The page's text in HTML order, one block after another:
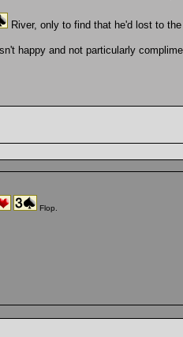
River, only to find that he'd lost to
happy and not particularly
Flop.